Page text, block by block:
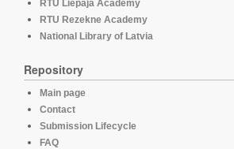
RTU Liepaja Academy
RTU Rezekne Academy
National Library of Latvia
Repository
Main page
Contact
Submission Lifecycle
FAQ